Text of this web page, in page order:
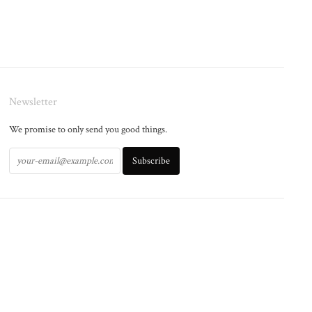
Newsletter
We promise to only send you good things.